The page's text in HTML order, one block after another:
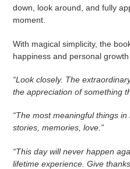
down, look around, and fully
moment.
With magical simplicity, the
happiness and personal
“Look closely. The
the appreciation of something
“The most meaningful things
stories, memories, love.”
“This day will never happen
lifetime experience. Give